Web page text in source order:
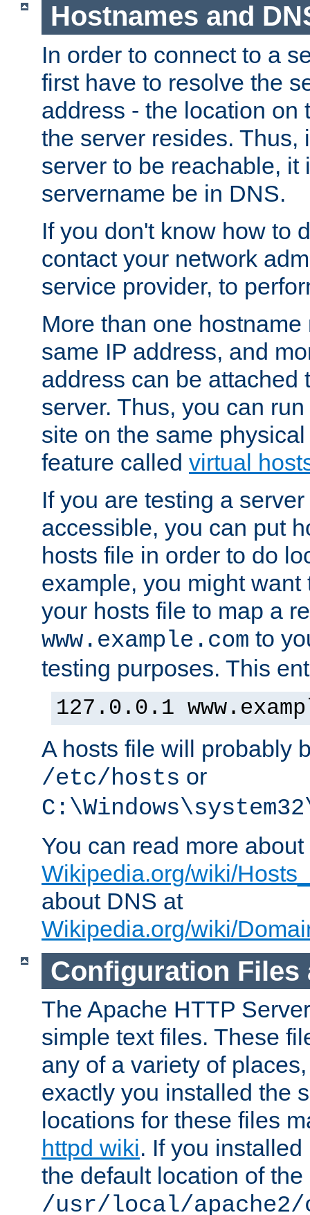
Hostnames and
In order to connect to a
first have to resolve the
address - the location on
the server resides. Thus,
server to be reachable, it
servername be in DNS.
If you don't know how to
contact your network
service provider, to
More than one
same IP address, and
address can be attached
server. Thus, you can
site on the same
feature called virtual
If you are testing a
accessible, you can put
hosts file in order to do
example, you might want
your hosts file to map a
www.example.com to
testing purposes. This
127.0.0.1
A hosts file will probably
/etc/hosts or
You can read more
Wikipedia.org/wiki/
about DNS at
Wikipedia.org/wiki/
Configuration Files
The Apache HTTP
simple text files. These
any of a variety of
exactly you installed the
locations for these files
httpd wiki. If you
the default location of
/usr/local/apache2/